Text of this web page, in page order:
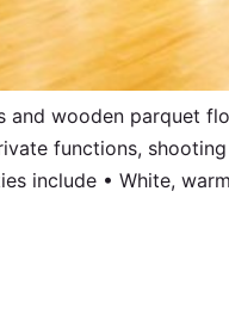
and wooden parquet
functions,
include • White,